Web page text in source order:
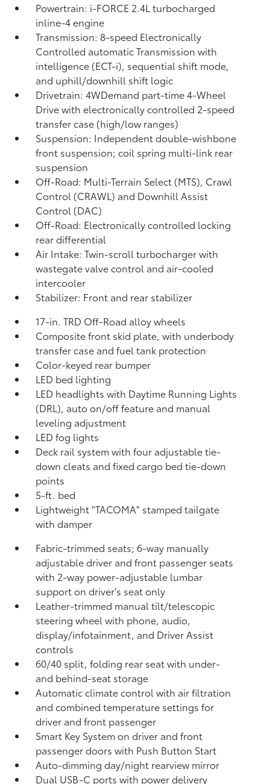
Powertrain: i-FORCE 2.4L turbocharged
inline-4 engine
Transmission: 8-speed Electronically
Controlled automatic Transmission with
intelligence (ECT-i), sequential shift mode,
and uphill/downhill shift logic
Drivetrain: 4WDemand part-time 4-Wheel
Drive with electronically controlled 2-speed
transfer case (high/low ranges)
Suspension: Independent double-wishbone
front suspension; coil spring multi-link rear
suspension
Off-Road: Multi-Terrain Select (MTS), Crawl
Control (CRAWL) and Downhill Assist
Control (DAC)
Off-Road: Electronically controlled locking
rear differential
Air Intake: Twin-scroll turbocharger with
wastegate valve control and air-cooled
intercooler
Stabilizer: Front and rear stabilizer
17-in. TRD Off-Road alloy wheels
Composite front skid plate, with underbody
transfer case and fuel tank protection
Color-keyed rear bumper
LED bed lighting
LED headlights with Daytime Running Lights
(DRL), auto on/off feature and manual
leveling adjustment
LED fog lights
Deck rail system with four adjustable tie-
down cleats and fixed cargo bed tie-down
points
5-ft. bed
Lightweight "TACOMA" stamped tailgate
with damper
Fabric-trimmed seats; 6-way manually
adjustable driver and front passenger seats
with 2-way power-adjustable lumbar
support on driver's seat only
Leather-trimmed manual tilt/telescopic
steering wheel with phone, audio,
display/infotainment, and Driver Assist
controls
60/40 split, folding rear seat with under-
and behind-seat storage
Automatic climate control with air filtration
and combined temperature settings for
driver and front passenger
Smart Key System on driver and front
passenger doors with Push Button Start
Auto-dimming day/night rearview mirror
Dual USB-C portswith power delivery